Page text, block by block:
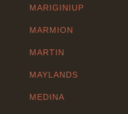
MARIGINIUP
MARMION
MARTIN
MAYLANDS
MEDINA